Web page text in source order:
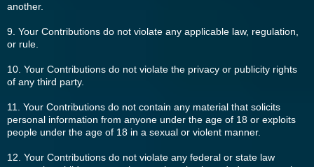
another.
9. Your Contributions do not violate any applicable law, regulation,
or rule.
10. Your Contributions do not violate the privacy or publicity rights
of any third party.
11. Your Contributions do not contain any material that solicits
personal information from anyone under the age of 18 or exploits
people under the age of 18 in a sexual or violent manner.
12. Your Contributions do not violate any federal or state law